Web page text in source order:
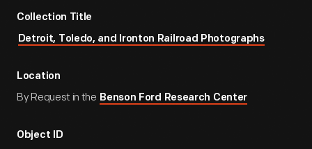
Collection Title
Detroit, Toledo, and Ironton Railroad Photographs
Location
By Request in the Benson Ford Research Center
Object ID